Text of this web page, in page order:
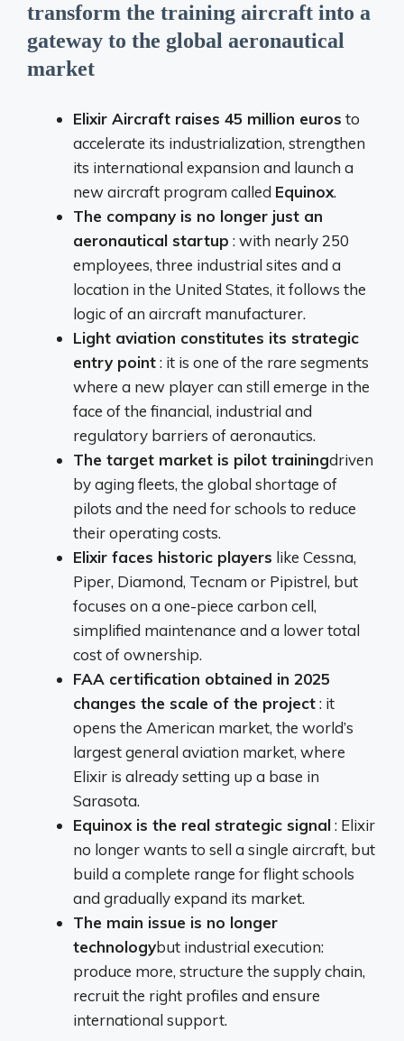
transform the training aircraft into a
gateway to the global aeronautical
market
Elixir Aircraft raises 45 million euros to
accelerate its industrialization, strengthen
its international expansion and launch a
new aircraft program called Equinox.
The company is no longer just an
aeronautical startup : with nearly 250
employees, three industrial sites and a
location in the United States, it follows the
logic of an aircraft manufacturer.
Light aviation constitutes its strategic
entry point: it is one of the rare segments
where a new player can still emerge in the
face of the financial, industrial and
regulatory barriers of aeronautics.
The target market is pilot trainingdriven
by aging fleets, the global shortage of
pilots and the need for schools to reduce
their operating costs.
Elixir faces historic players like Cessna,
Piper, Diamond, Tecnam or Pipistrel, but
focuses on a one-piece carbon cell,
simplified maintenance and a lower total
cost of ownership.
FAA certification obtained in 2025
changes the scale of the project: it
opens the American market, the world’s
largest general aviation market, where
Elixir is already setting up a base in
Sarasota.
Equinox is the real strategic signal: Elixir
no longer wants to sell a single aircraft, but
build a complete range for flight schools
and gradually expand its market.
The main issue is no longer
technologybut industrial execution:
produce more, structure the supply chain,
recruit the right profiles and ensure
international support.